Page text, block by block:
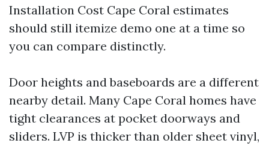
Installation Cost Cape Coral estimates
should still itemize demo one at a time so
you can compare distinctly.
Door heights and baseboards are a different
nearby detail. Many Cape Coral homes have
tight clearances at pocket doorways and
sliders. LVP is thicker than older sheet vinyl,